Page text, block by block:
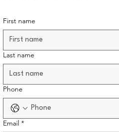
First name
Last name
Phone
Email *